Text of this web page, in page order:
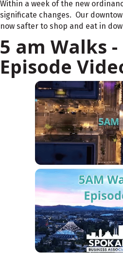
Within a week of the new
significate changes. Our
now safter to shop and eat in
5 am Walks -
Episode